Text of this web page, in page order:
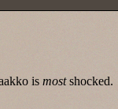
is mostshocked.